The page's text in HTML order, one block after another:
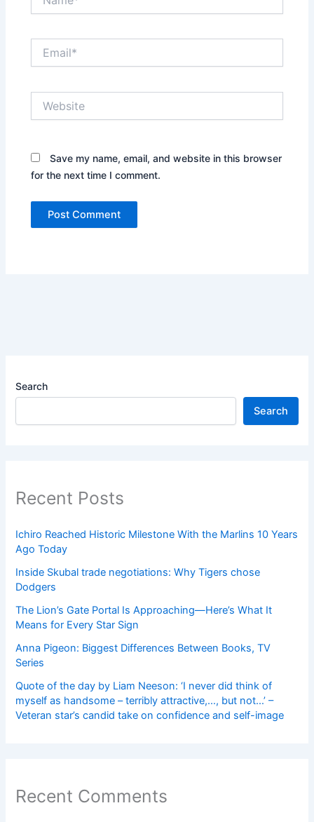
Save my name, email, and website in this browser
for the next time I comment.
Search
Search
Recent Posts
Ichiro Reached Historic Milestone With the Marlins 10 Years
Ago Today
Inside Skubal trade negotiations: Why Tigers chose
Dodgers
The Lion’s Gate Portal Is Approaching—Here’s What It
Means for Every Star Sign
Anna Pigeon: Biggest Differences Between Books, TV
Series
Quote of the day by Liam Neeson: ‘I never did think of
myself as handsome – terribly attractive,…, but not…’ –
Veteran star’s candid take on confidence and self-image
Recent Comments